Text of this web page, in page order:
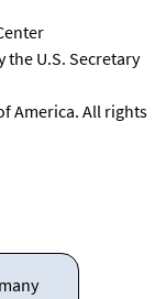
the U.S. Secretary
America. All rights